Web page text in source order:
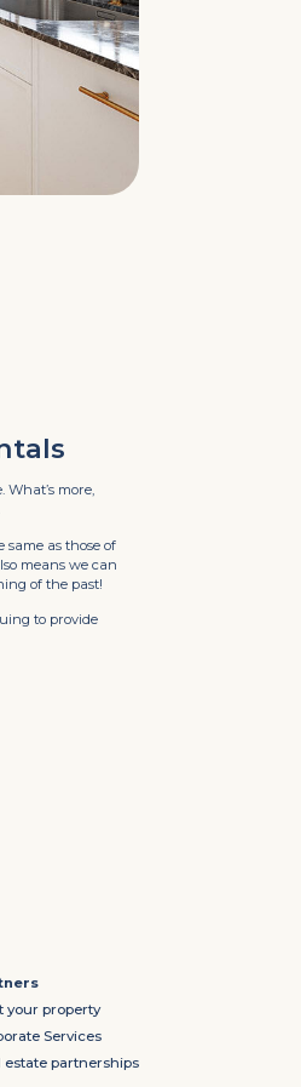
more,
as those of
means we can
of the past!
to provide
your property
Services
estate partnerships